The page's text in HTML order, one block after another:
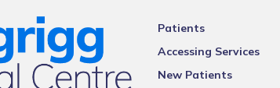
Patients
Accessing Services
New Patients